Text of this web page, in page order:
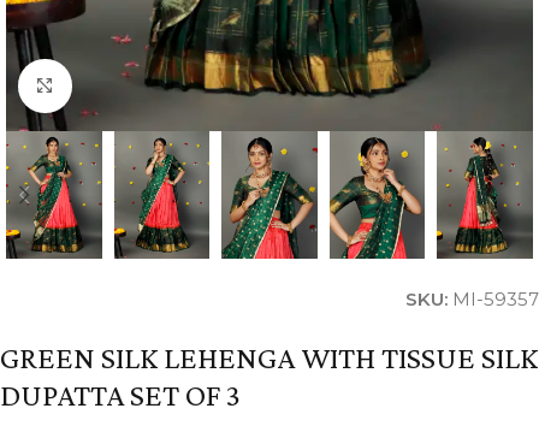
Click to enlarge
SKU: MI-59357
GREEN SILK LEHENGA WITH TISSUE SILK
DUPATTA SET OF 3